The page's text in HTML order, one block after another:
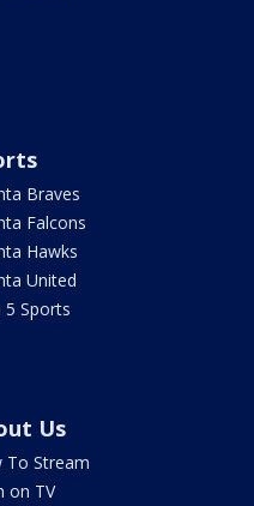
Braves
Falcons
Hawks
United
5 Sports
Us
To Stream
on TV